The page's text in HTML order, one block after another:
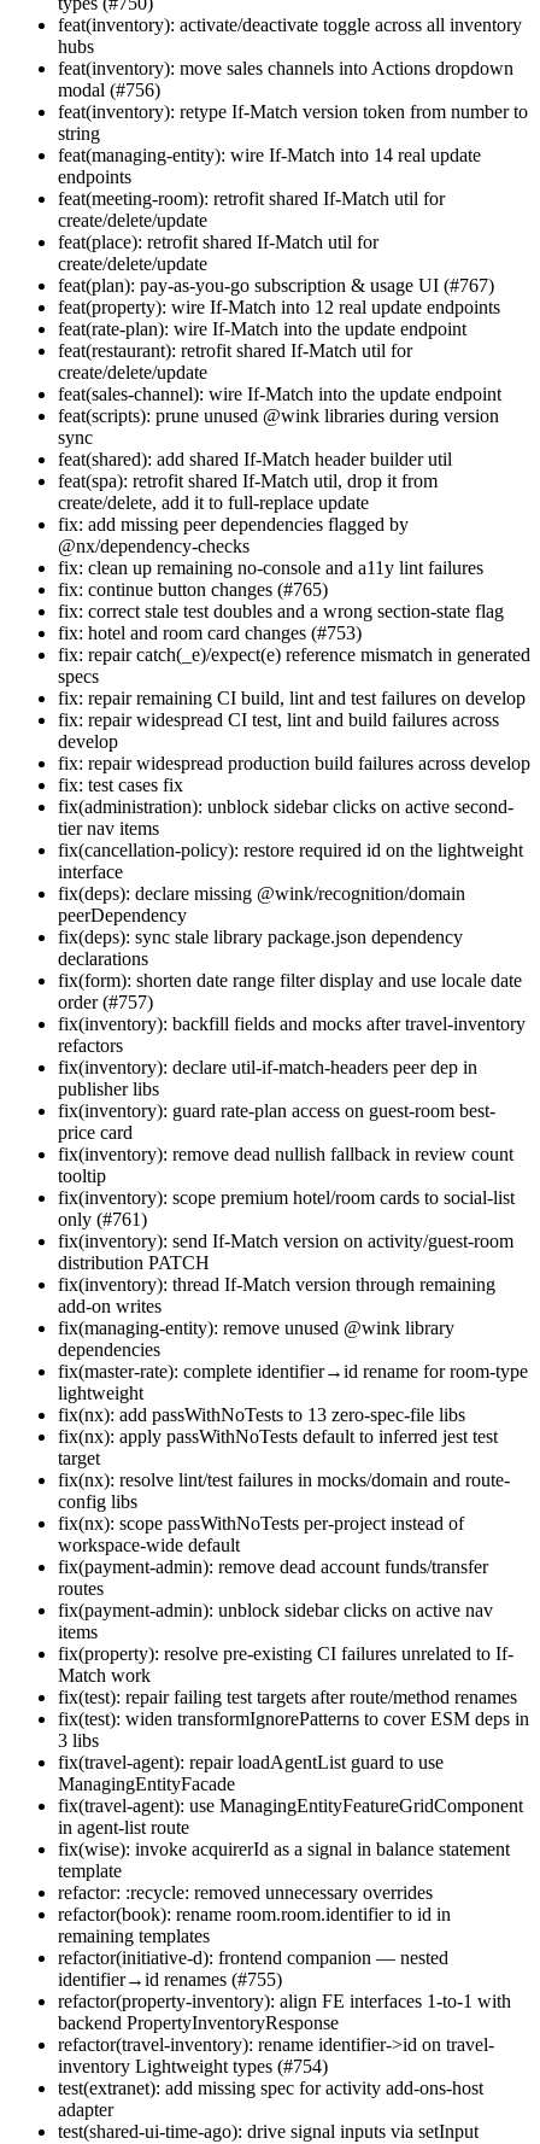
feat(inventory): activate/deactivate toggle across all inventory
hubs
feat(inventory): move sales channels into Actions dropdown
modal (#756)
feat(inventory): retype If-Match version token from number to
string
feat(managing-entity): wire If-Match into 14 real update
endpoints
feat(meeting-room): retrofit shared If-Match util for
create/delete/update
feat(place): retrofit shared If-Match util for
create/delete/update
feat(plan): pay-as-you-go subscription & usage UI (#767)
feat(property): wire If-Match into 12 real update endpoints
feat(rate-plan): wire If-Match into the update endpoint
feat(restaurant): retrofit shared If-Match util for
create/delete/update
feat(sales-channel): wire If-Match into the update endpoint
feat(scripts): prune unused @wink libraries during version
sync
feat(shared): add shared If-Match header builder util
feat(spa): retrofit shared If-Match util, drop it from
create/delete, add it to full-replace update
fix: add missing peer dependencies flagged by
@nx/dependency-checks
fix: clean up remaining no-console and a11y lint failures
fix: continue button changes (#765)
fix: correct stale test doubles and a wrong section-state flag
fix: hotel and room card changes (#753)
fix: repair catch(_e)/expect(e) reference mismatch in generated
specs
fix: repair remaining CI build, lint and test failures on develop
fix: repair widespread CI test, lint and build failures across
develop
fix: repair widespread production build failures across develop
fix: test cases fix
fix(administration): unblock sidebar clicks on active second-
tier nav items
fix(cancellation-policy): restore required id on the lightweight
interface
fix(deps): declare missing @wink/recognition/domain
peerDependency
fix(deps): sync stale library package.json dependency
declarations
fix(form): shorten date range filter display and use locale date
order (#757)
fix(inventory): backfill fields and mocks after travel-inventory
refactors
fix(inventory): declare util-if-match-headers peer dep in
publisher libs
fix(inventory): guard rate-plan access on guest-room best-
price card
fix(inventory): remove dead nullish fallback in review count
tooltip
fix(inventory): scope premium hotel/room cards to social-list
only (#761)
fix(inventory): send If-Match version on activity/guest-room
distribution PATCH
fix(inventory): thread If-Match version through remaining
add-on writes
fix(managing-entity): remove unused @wink library
dependencies
fix(master-rate): complete identifier→id rename for room-type
lightweight
fix(nx): add passWithNoTests to 13 zero-spec-file libs
fix(nx): apply passWithNoTests default to inferred jest test
target
fix(nx): resolve lint/test failures in mocks/domain and route-
config libs
fix(nx): scope passWithNoTests per-project instead of
workspace-wide default
fix(payment-admin): remove dead account funds/transfer
routes
fix(payment-admin): unblock sidebar clicks on active nav
items
fix(property): resolve pre-existing CI failures unrelated to If-
Match work
fix(test): repair failing test targets after route/method renames
fix(test): widen transformIgnorePatterns to cover ESM deps in
3 libs
fix(travel-agent): repair loadAgentList guard to use
ManagingEntityFacade
fix(travel-agent): use ManagingEntityFeatureGridComponent
in agent-list route
fix(wise): invoke acquirerId as a signal in balance statement
template
refactor: :recycle: removed unnecessary overrides
refactor(book): rename room.room.identifier to id in
remaining templates
refactor(initiative-d): frontend companion — nested
identifier→id renames (#755)
refactor(property-inventory): align FE interfaces 1-to-1 with
backend PropertyInventoryResponse
refactor(travel-inventory): rename identifier->id on travel-
inventory Lightweight types (#754)
test(extranet): add missing spec for activity add-ons-host
adapter
test(shared-ui-time-ago): drive signal inputs via setInput